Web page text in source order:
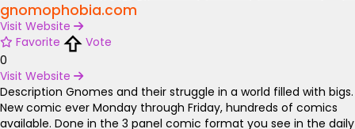
gnomophobia.com
Visit Website
Favorite
Vote
0
Visit Website
Description Gnomes and their struggle in a world filled with bigs.
New comic ever Monday through Friday, hundreds of comics
available. Done in the 3 panel comic format you see in the daily